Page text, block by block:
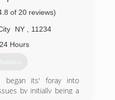
the living conditions in
1245
of 20 reviews)
NY
11234
Hours
began its' foray into
by initially being a